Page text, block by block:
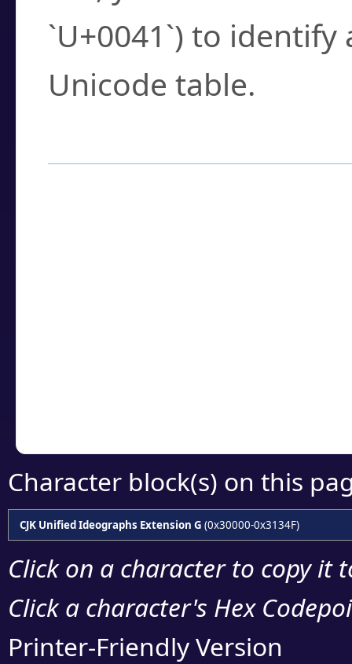
`U+0041`) to
Unicode table.
Character block(s) on this
CJK Unified Ideographs Extension G (0x30000-0x3134F)
Click on a character to copy it
Click a character's Hex
Printer-Friendly Version